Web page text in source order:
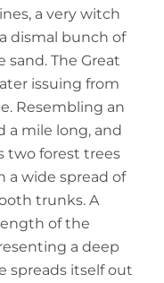
a very witch
dismal bunch of
sand. The Great
issuing from
Resembling an
a mile long, and
two forest trees
a wide spread of
trunks. A
of the
a deep
spreads itself out